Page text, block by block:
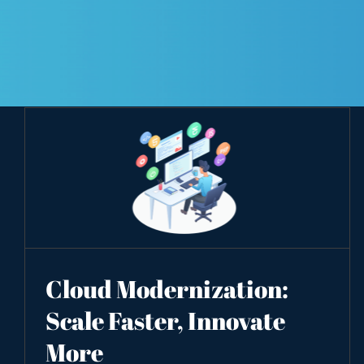
Cloud Modernization:
Scale Faster, Innovate
More